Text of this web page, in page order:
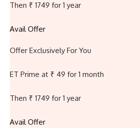
Then ₹ 1749 for 1 year
Avail Offer
Offer Exclusively For You
ET Prime at ₹ 49 for 1 month
Then ₹ 1749 for 1 year
Avail Offer